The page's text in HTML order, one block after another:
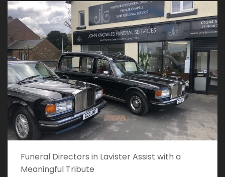
Funeral Directors in Lavister Assist with a
Meaningful Tribute